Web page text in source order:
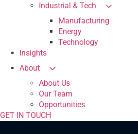
Industrial & Tech
Manufacturing
Energy
Technology
Insights
About
About Us
Our Team
Opportunities
GET IN TOUCH